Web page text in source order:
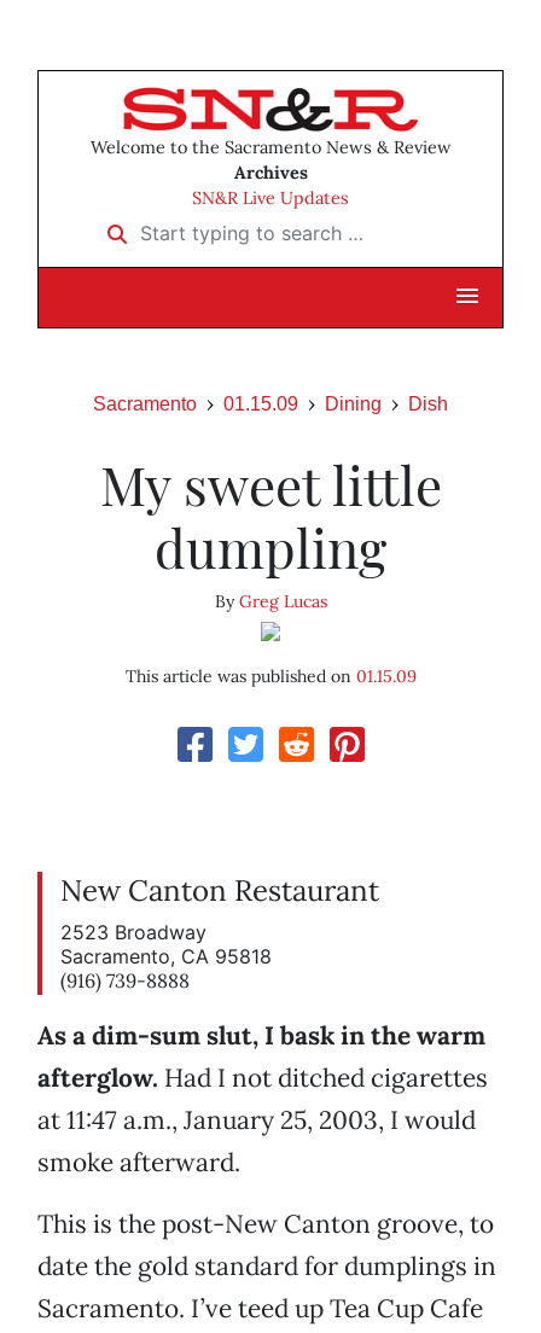
Welcome to the Sacramento News & Review
Archives
SN&R Live Updates
Start typing to search …
Sacramento 01.15.09 Dining Dish
My sweet little
dumpling
ByGreg Lucas
This article was published on 01.15.09
New Canton Restaurant
2523 Broadway
Sacramento, CA 95818
(916) 739-8888
As a dim-sum slut, I bask in the warm
afterglow. Had I not ditched cigarettes
at 11:47 a.m., January 25, 2003, I would
smoke afterward.
This is the post-New Canton groove, to
date the gold standard for dumplings in
Sacramento. I’ve teed up Tea Cup Cafe